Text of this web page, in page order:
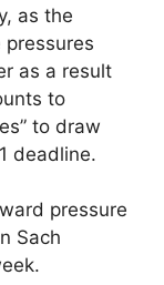
as the
pressures
as a result
to
to draw
deadline.
pressure
Sach